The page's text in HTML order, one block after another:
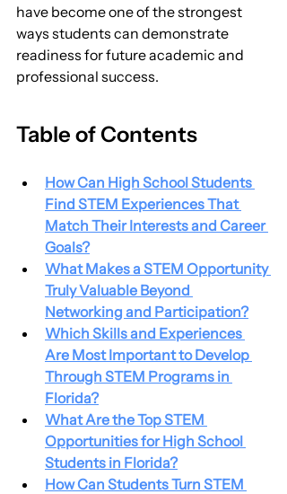
have become one of the strongest
ways students can demonstrate
readiness for future academic and
professional success.
Table of Contents
How Can High School Students
Find STEM Experiences That
Match Their Interests and Career
Goals?
What Makes a STEM Opportunity
Truly Valuable Beyond
Networking and Participation?
Which Skills and Experiences
Are Most Important to Develop
Through STEM Programs in
Florida?
What Are the Top STEM
Opportunities for High School
Students in Florida?
How Can Students Turn STEM